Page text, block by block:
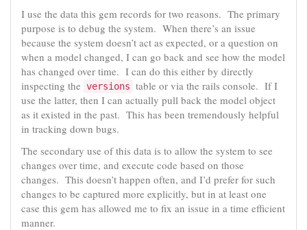
I use the data this gem records for two reasons. The primary
purpose is to debug the system. When there’s an issue
because the system doesn’t act as expected, or a question on
when a model changed, I can go back and see how the model
has changed over time. I can do this either by directly
inspecting the versions table or via the rails console. If I
use the latter, then I can actually pull back the model object
as it existed in the past. This has been tremendously helpful
in tracking down bugs.
The secondary use of this data is to allow the system to see
changes over time, and execute code based on those
changes. This doesn’t happen often, and I’d prefer for such
changes to be captured more explicitly, but in at least one
case this gem has allowed me to fix an issue in a time efficient
manner.